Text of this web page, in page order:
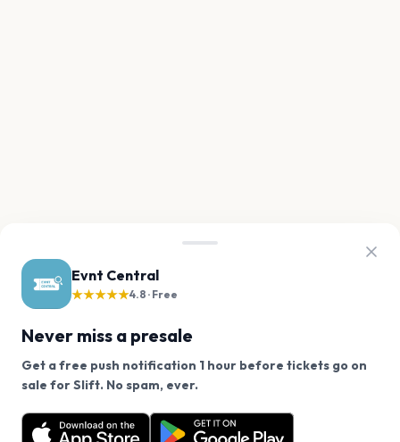
Evnt Central
★★★★★4.8 · Free
Never miss a presale
Get a free push notification 1 hour before tickets go on
sale for Slift. No spam, ever.
Want a reminder before tickets go on sale? Get the
free app.
We use cookies on our site.